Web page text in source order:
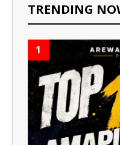
TRENDING
1